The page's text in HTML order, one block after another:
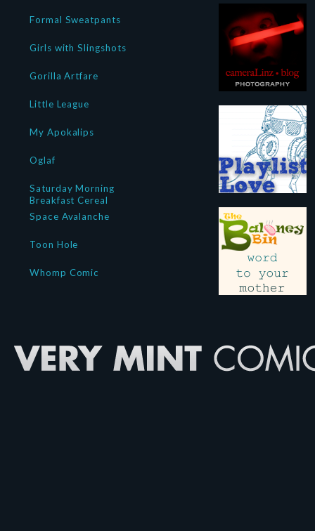
Formal Sweatpants
Girls with Slingshots
Gorilla Artfare
Little League
My Apokalips
Oglaf
Saturday Morning
Breakfast Cereal
Space Avalanche
Toon Hole
Whomp Comic